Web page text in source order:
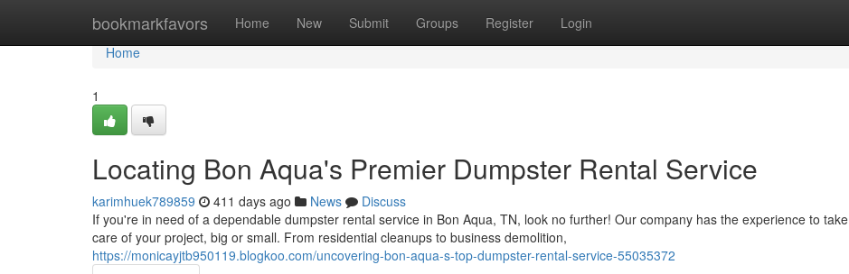
bookmarkfavors Home New Submit Groups Register Login
Home
Home
1
Locating Bon Aqua's Premier Dumpster Rental Service
karimhuek789859 411 days ago News
Discuss
If you're in need of a dependable dumpster rental service in Bon Aqua, TN, look no further! Our company has the experience to take
care of your project, big or small. From residential cleanups to business demolition,
https://monicayjtb950119.blogkoo.com/uncovering-bon-aqua-s-top-dumpster-rental-service-55035372